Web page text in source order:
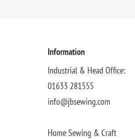
Information
Industrial & Head Office:
01633 281555
info@jbsewing.com
Home Sewing & Craft